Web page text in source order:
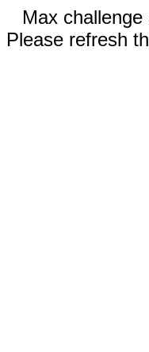
Max
Please refresh